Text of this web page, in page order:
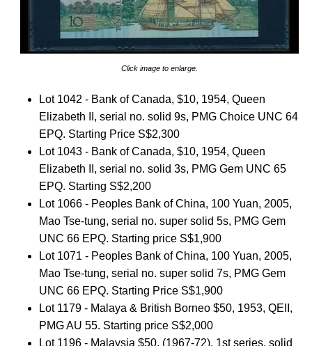
Click image to enlarge.
Lot 1042 - Bank of Canada, $10, 1954, Queen
Elizabeth II, serial no. solid 9s, PMG Choice UNC 64
EPQ. Starting Price S$2,300
Lot 1043 - Bank of Canada, $10, 1954, Queen
Elizabeth II, serial no. solid 3s, PMG Gem UNC 65
EPQ. Starting S$2,200
Lot 1066 - Peoples Bank of China, 100 Yuan, 2005,
Mao Tse-tung, serial no. super solid 5s, PMG Gem
UNC 66 EPQ. Starting price S$1,900
Lot 1071 - Peoples Bank of China, 100 Yuan, 2005,
Mao Tse-tung, serial no. super solid 7s, PMG Gem
UNC 66 EPQ. Starting Price S$1,900
Lot 1179 - Malaya & British Borneo $50, 1953, QEII,
PMG AU 55. Starting price S$2,000
Lot 1196 - Malaysia $50, (1967-72), 1st series, solid